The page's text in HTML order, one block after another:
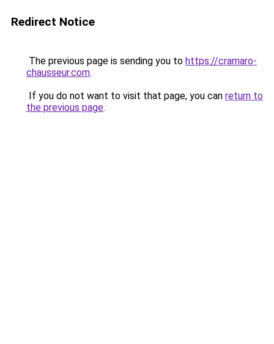
Redirect Notice
The previous page is sending you to https://cramaro-
chausseur.com.
If you do not want to visit that page, you can return to
the previous page.